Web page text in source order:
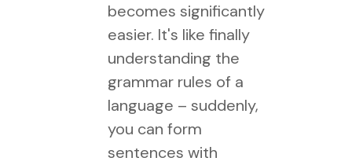
becomes significantly
easier. It's like finally
understanding the
grammar rules of a
language – suddenly,
you can form
sentences with